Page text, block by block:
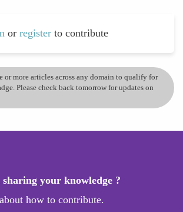
or register to contribute
or more articles across any domain to qualify for
Please check back tomorrow for updates on
your knowledge ?
about how to contribute.